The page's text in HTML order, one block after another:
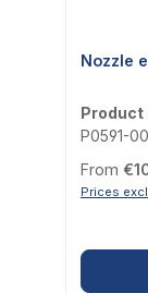
Nozzle
Product
P0591-
Regular
From
Prices